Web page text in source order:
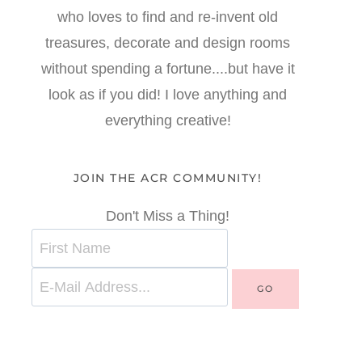
who loves to find and re-invent old
treasures, decorate and design rooms
without spending a fortune....but have it
look as if you did! I love anything and
everything creative!
JOIN THE ACR COMMUNITY!
Don't Miss a Thing!